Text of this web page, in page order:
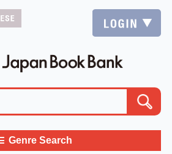
Genre Search